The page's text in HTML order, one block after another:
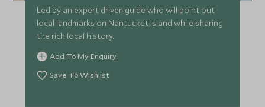
Led by an expert driver-guide who will point out
local landmarks on Nantucket Island while sharing
the rich local history.
Add To My Enquiry
Save To Wishlist